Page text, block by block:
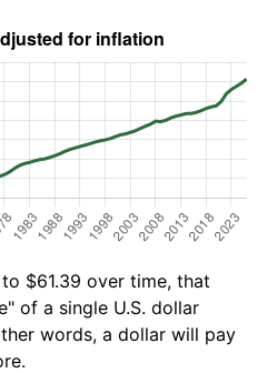
$61.39 over time, that
of a single U.S. dollar
words, a dollar will pay